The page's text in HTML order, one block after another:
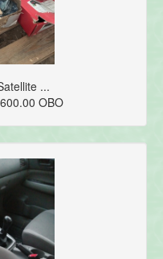
...
OBO